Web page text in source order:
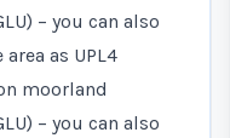
– you can also
as UPL4
moorland
– you can also